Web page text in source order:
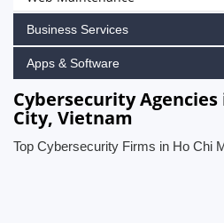
Business Services
Apps & Software
Cybersecurity
City, Vietnam
Top Cybersecurity Firms in Ho Chi